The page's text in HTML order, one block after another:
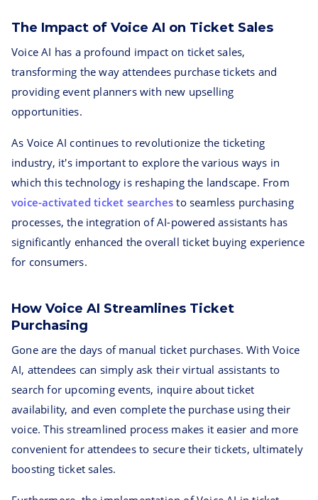
The Impact of Voice AI on Ticket Sales
Voice AI has a profound impact on ticket sales,
transforming the way attendees purchase tickets and
providing event planners with new upselling
opportunities.
As Voice AI continues to revolutionize the ticketing
industry, it's important to explore the various ways in
which this technology is reshaping the landscape. From
voice-activated ticket searches to seamless purchasing
processes, the integration of AI-powered assistants has
significantly enhanced the overall ticket buying experience
for consumers.
How Voice AI Streamlines Ticket
Purchasing
Gone are the days of manual ticket purchases. With Voice
AI, attendees can simply ask their virtual assistants to
search for upcoming events, inquire about ticket
availability, and even complete the purchase using their
voice. This streamlined process makes it easier and more
convenient for attendees to secure their tickets, ultimately
boosting ticket sales.